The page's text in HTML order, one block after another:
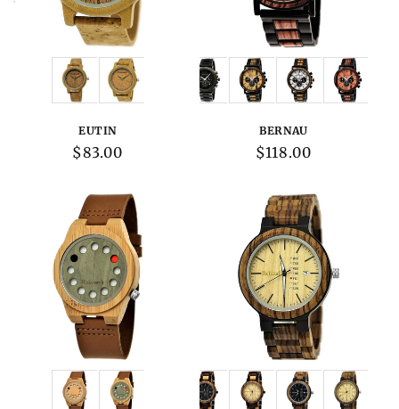
Variations:
EUTIN
Regular
$83.00
Variations:
BERNAU
Regular
$118.00
Variations: Variations: